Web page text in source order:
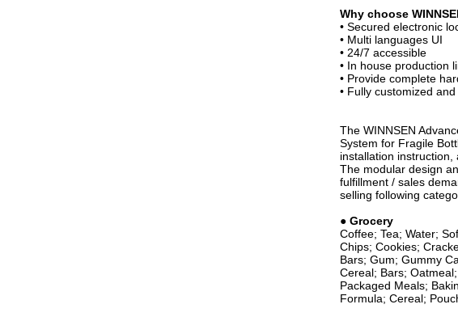
Why choose
• Secured electronic
• Multi languages UI
• 24/7 accessible
• In house production
• Provide complete
• Fully customized
The WINNSEN
System for Fragile
installation instruction,
The modular design
fulfillment / sales
selling following
● Grocery
Coffee; Tea; Water;
Chips; Cookies;
Bars; Gum; Gummy
Cereal; Bars;
Packaged Meals;
Formula; Cereal;